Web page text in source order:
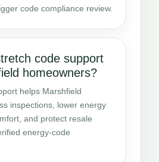
code compliance review.
code support
homeowners?
helps Marshfield
inspections, lower energy
and protect resale
energy-code